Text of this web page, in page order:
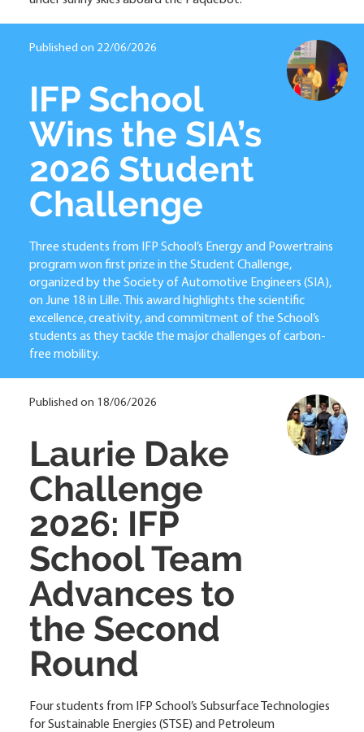
Published on 22/06/2026
IFP School
Wins the SIA’s
2026 Student
Challenge
Three students from IFP School’s Energy and Powertrains
program won first prize in the Student Challenge,
organized by the Society of Automotive Engineers (SIA),
on June 18 in Lille. This award highlights the scientific
excellence, creativity, and commitment of the School’s
students as they tackle the major challenges of carbon-
free mobility.
Published on 18/06/2026
Laurie Dake
Challenge
2026: IFP
School Team
Advances to
the Second
Round
Four students from IFP School’s Subsurface Technologies
for Sustainable Energies (STSE) and Petroleum